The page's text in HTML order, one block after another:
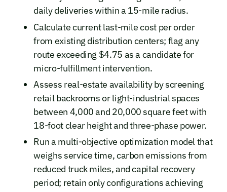
daily deliveries within a 15-mile radius.
Calculate current last-mile cost per order
from existing distribution centers; flag any
route exceeding $4.75 as a candidate for
micro-fulfillment intervention.
Assess real-estate availability by screening
retail backrooms or light-industrial spaces
between 4,000 and 20,000 square feet with
18-foot clear height and three-phase power.
Run a multi-objective optimization model that
weighs service time, carbon emissions from
reduced truck miles, and capital recovery
period; retain only configurations achieving